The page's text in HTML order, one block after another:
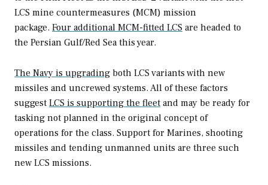
LCS mine countermeasures (MCM) mission
package. Four additional MCM-fitted LCS are headed to
the Persian Gulf/Red Sea this year.
The Navy is upgrading both LCS variants with new
missiles and uncrewed systems. All of these factors
suggest LCS is supporting the fleet and may be ready for
tasking not planned in the original concept of
operations for the class. Support for Marines, shooting
missiles and tending unmanned units are three such
new LCS missions.